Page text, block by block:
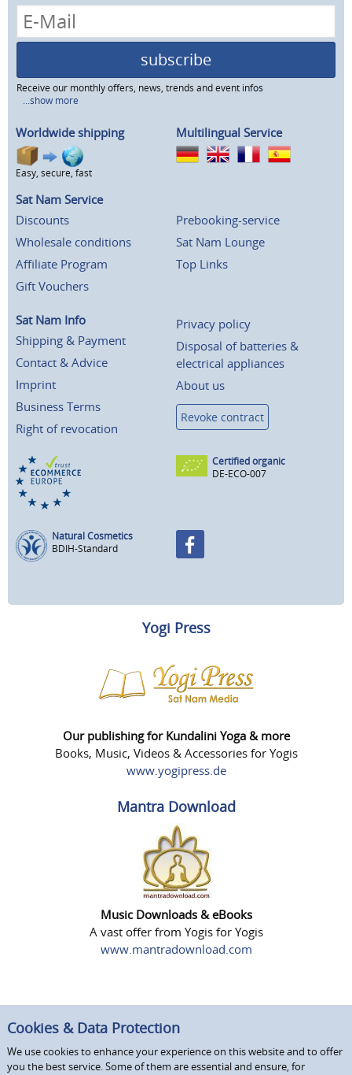
subscribe
Receive our monthly offers, news, trends and event infos
...show more
Worldwide shipping
Easy, secure, fast
Multilingual Service
Sat Nam Service
Discounts
Wholesale conditions
Affiliate Program
Gift Vouchers
Prebooking-service
Sat Nam Lounge
Top Links
Sat Nam Info
Shipping & Payment
Contact & Advice
Imprint
Business Terms
Right of revocation
Privacy policy
Disposal of batteries &
electrical appliances
About us
Revoke contract
Certified organic
DE-ECO-007
Natural Cosmetics
BDIH-Standard
Yogi Press
Our publishing for Kundalini Yoga & more
Books, Music, Videos & Accessories for Yogis
www.yogipress.de
Mantra Download
Music Downloads & eBooks
A vast offer from Yogis for Yogis
www.mantradownload.com
Cookies & Data Protection
We use cookies to enhance your experience on this website and to offer
you the best service. Some of them are essential and ensure, for